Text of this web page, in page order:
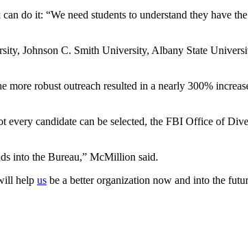
do it: “We need students to understand they have
Johnson C. Smith University, Albany State
robust outreach resulted in a nearly 300%
candidate can be selected, the FBI Office of
into the Bureau,” McMillion said.
help us be a better organization now and into the